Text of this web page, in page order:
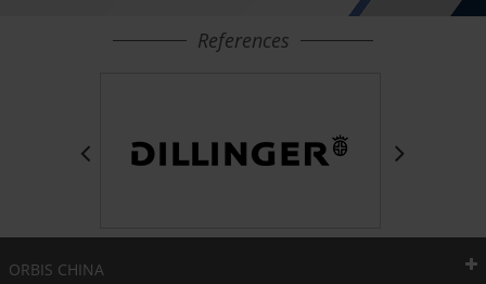
References
ORBIS CHINA